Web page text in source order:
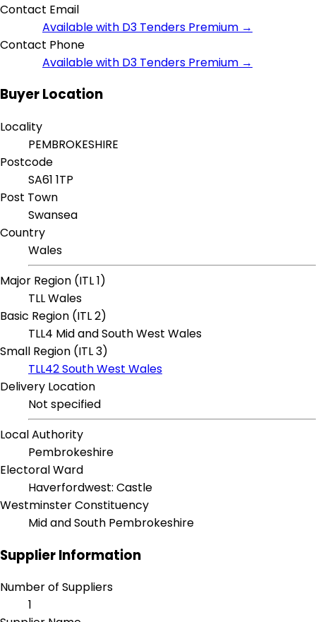
Contact Email
Available with D3 Tenders Premium →
Contact Phone
Available with D3 Tenders Premium →
Buyer Location
Locality
PEMBROKESHIRE
Postcode
SA61 1TP
Post Town
Swansea
Country
Wales
Major Region (ITL 1)
TLL Wales
Basic Region (ITL 2)
TLL4 Mid and South West Wales
Small Region (ITL 3)
TLL42 South West Wales
Delivery Location
Not specified
Local Authority
Pembrokeshire
Electoral Ward
Haverfordwest: Castle
Westminster Constituency
Mid and South Pembrokeshire
Supplier Information
Number of Suppliers
1